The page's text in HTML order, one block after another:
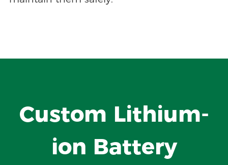
Custom Lithium-
ion Battery